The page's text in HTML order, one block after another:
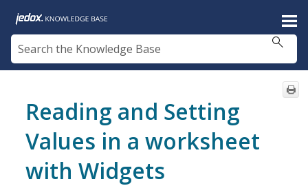
Skip To Main Content
Reading and Setting
Values in a worksheet
with Widgets